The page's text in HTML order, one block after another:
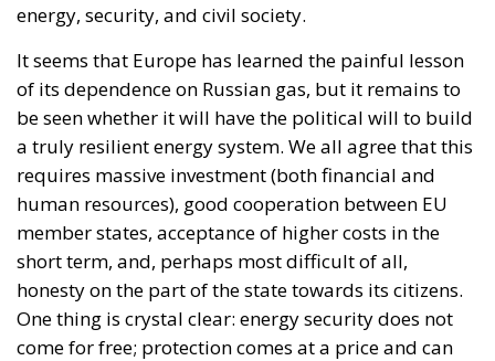
energy, security, and civil society.
It seems that Europe has learned the painful lesson
of its dependence on Russian gas, but it remains to
be seen whether it will have the political will to build
a truly resilient energy system. We all agree that this
requires massive investment (both financial and
human resources), good cooperation between EU
member states, acceptance of higher costs in the
short term, and, perhaps most difficult of all,
honesty on the part of the state towards its citizens.
One thing is crystal clear: energy security does not
come for free; protection comes at a price and can